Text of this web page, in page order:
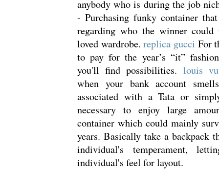
anybody who is during the job
- Purchasing funky container
regarding who the winner could
loved wardrobe.replica gucci For
to pay for the year’s “it”
you'll find possibilities. louis
when your bank account
associated with a Tata or
necessary to enjoy large
container which could mainly
years. Basically take a backpack
individual's temperament,
individual's feel for layout.